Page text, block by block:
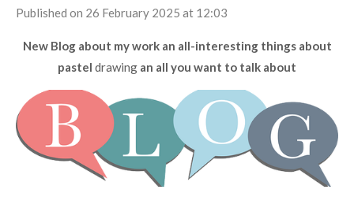
Published on 26 February 2025 at 12:03
New Blog about my work an all-interesting things about
pastel drawing an all you want to talk about